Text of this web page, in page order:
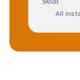
All